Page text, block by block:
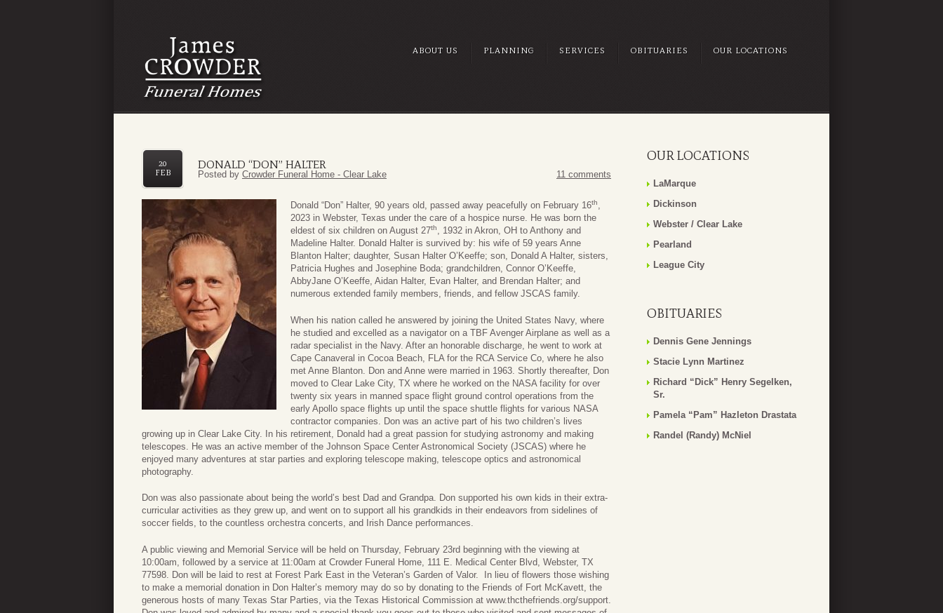
ABOUT US PLANNING SERVICES OBITUARIES OUR LOCATIONS
DONALD “DON” HALTER
20
FEB
Posted by Crowder Funeral Home - Clear Lake 11 comments
Donald “Don” Halter, 90 years old, passed away peacefully on February 16th,
2023 in Webster, Texas under the care of a hospice nurse. He was born the
eldest of six children on August 27th, 1932 in Akron, OH to Anthony and
Madeline Halter. Donald Halter is survived by: his wife of 59 years Anne
Blanton Halter; daughter, Susan Halter O’Keeffe; son, Donald A Halter, sisters,
Patricia Hughes and Josephine Boda; grandchildren, Connor O’Keeffe,
AbbyJane O’Keeffe, Aidan Halter, Evan Halter, and Brendan Halter; and
numerous extended family members, friends, and fellow JSCAS family.
When his nation called he answered by joining the United States Navy, where
he studied and excelled as a navigator on a TBF Avenger Airplane as well as a
radar specialist in the Navy. After an honorable discharge, he went to work at
Cape Canaveral in Cocoa Beach, FLA for the RCA Service Co, where he also
met Anne Blanton. Don and Anne were married in 1963. Shortly thereafter, Don
moved to Clear Lake City, TX where he worked on the NASA facility for over
twenty six years in manned space flight ground control operations from the
early Apollo space flights up until the space shuttle flights for various NASA
contractor companies. Don was an active part of his two children’s lives
growing up in Clear Lake City. In his retirement, Donald had a great passion for studying astronomy and making
telescopes. He was an active member of the Johnson Space Center Astronomical Society (JSCAS) where he
enjoyed many adventures at star parties and exploring telescope making, telescope optics and astronomical
photography.
Don was also passionate about being the world’s best Dad and Grandpa. Don supported his own kids in their extra-
curricular activities as they grew up, and went on to support all his grandkids in their endeavors from sidelines of
soccer fields, to the countless orchestra concerts, and Irish Dance performances.
A public viewing and Memorial Service will be held on Thursday, February 23rd beginning with the viewing at
10:00am, followed by a service at 11:00am at Crowder Funeral Home, 111 E. Medical Center Blvd, Webster, TX
77598. Don will be laid to rest at Forest Park East in the Veteran’s Garden of Valor. In lieu of flowers those wishing
to make a memorial donation in Don Halter’s memory may do so by donating to the Friends of Fort McKavett, the
generous hosts of many Texas Star Parties, via the Texas Historical Commission at www.thcthefriends.org/support.
OUR LOCATIONS
LaMarque
Dickinson
Webster / Clear Lake
Pearland
League City
OBITUARIES
Dennis Gene Jennings
Stacie Lynn Martinez
Richard “Dick” Henry Segelken,
Sr.
Pamela “Pam” Hazleton Drastata
Randel (Randy) McNiel